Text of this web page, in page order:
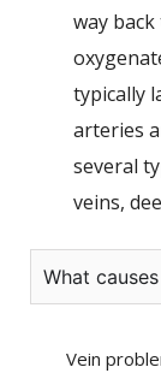
way
typically
arteries
several
veins,
What
Vein